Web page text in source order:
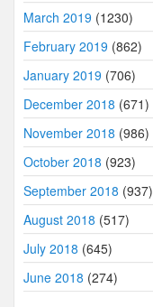
March 2019 (1230)
February 2019 (862)
January 2019 (706)
December 2018 (671)
November 2018 (986)
October 2018 (923)
September 2018 (937)
August 2018 (517)
July 2018 (645)
June 2018 (274)